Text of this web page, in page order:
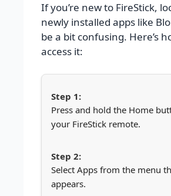
If you’re new to FireStick,
newly installed apps like
be a bit confusing. Here’s
access it:
Press and hold the Home
your FireStick remote.
Select Apps from the menu
appears.